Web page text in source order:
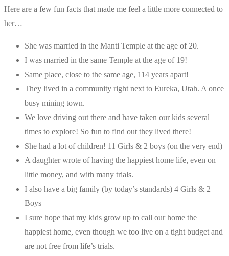
Here are a few fun facts that made me feel a little more connected to
her…
She was married in the Manti Temple at the age of 20.
I was married in the same Temple at the age of 19!
Same place, close to the same age, 114 years apart!
They lived in a community right next to Eureka, Utah. A once
busy mining town.
We love driving out there and have taken our kids several
times to explore! So fun to find out they lived there!
She had a lot of children! 11 Girls & 2 boys (on the very end)
A daughter wrote of having the happiest home life, even on
little money, and with many trials.
I also have a big family (by today’s standards) 4 Girls & 2
Boys
I sure hope that my kids grow up to call our home the
happiest home, even though we too live on a tight budget and
are not free from life’s trials.